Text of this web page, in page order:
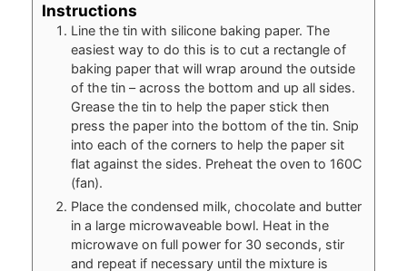
Instructions
Line the tin with silicone baking paper. The
easiest way to do this is to cut a rectangle of
baking paper that will wrap around the outside
of the tin – across the bottom and up all sides.
Grease the tin to help the paper stick then
press the paper into the bottom of the tin. Snip
into each of the corners to help the paper sit
flat against the sides. Preheat the oven to 160C
(fan).
Place the condensed milk, chocolate and butter
in a large microwaveable bowl. Heat in the
microwave on full power for 30 seconds, stir
and repeat if necessary until the mixture is